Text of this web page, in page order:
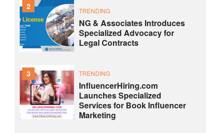
2 TRENDING
NG & Associates Introduces
Specialized Advocacy for
Legal Contracts
3 TRENDING
InfluencerHiring.com
Launches Specialized
Services for Book Influencer
Marketing